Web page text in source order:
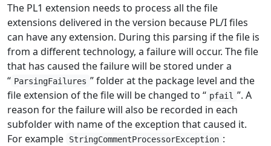
The PL1 extension needs to process all the file
extensions delivered in the version because PL/I files
can have any extension. During this parsing if the file is
from a different technology, a failure will occur. The file
that has caused the failure will be stored under a
“ ParsingFailures ” folder at the package level and the
file extension of the file will be changed to “ pfail ”. A
reason for the failure will also be recorded in each
subfolder with name of the exception that caused it.
For example
StringCommentProcessorException :